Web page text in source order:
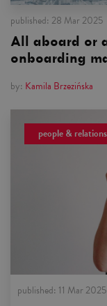
published: 28 Mar 2025
All aboard or
onboarding
by: Kamila Brzezińska
people & relations
published: 11 Mar 2025